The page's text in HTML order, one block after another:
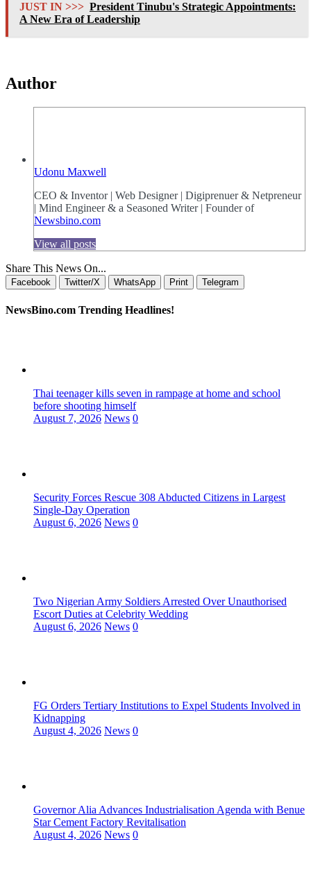
JUST IN >>> President Tinubu's Strategic Appointments:
A New Era of Leadership
Author
Udonu Maxwell
CEO & Inventor | Web Designer | Digiprenuer & Netpreneur
| Mind Engineer & a Seasoned Writer | Founder of
Newsbino.com
View all posts
Share This News On...
Facebook Twitter/X WhatsApp Print Telegram
NewsBino.com Trending Headlines!
Thai teenager kills seven in rampage at home and school
before shooting himself
August 7, 2026 News 0
Security Forces Rescue 308 Abducted Citizens in Largest
Single-Day Operation
August 6, 2026 News 0
Two Nigerian Army Soldiers Arrested Over Unauthorised
Escort Duties at Celebrity Wedding
August 6, 2026 News 0
FG Orders Tertiary Institutions to Expel Students Involved in
Kidnapping
August 4, 2026 News 0
Governor Alia Advances Industrialisation Agenda with Benue
Star Cement Factory Revitalisation
August 4, 2026 News 0